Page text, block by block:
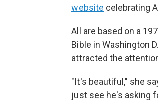
website celebrating
All are based on a
Bible in Washington
attracted the
"It's beautiful," she
just see he's asking